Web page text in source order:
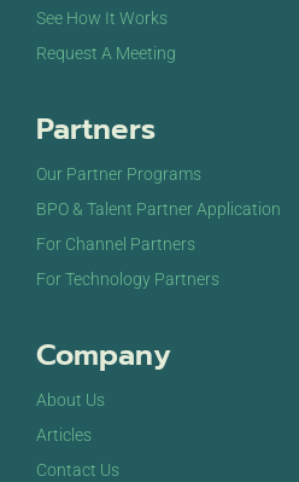
See How It Works
Request A Meeting
Partners
Our Partner Programs
BPO & Talent Partner Application
For Channel Partners
For Technology Partners
Company
About Us
Articles
Contact Us